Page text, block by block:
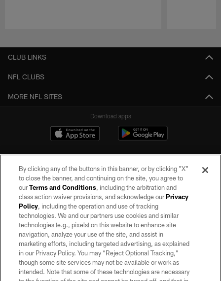
CLUB LINKS
NFL CLUBS
MORE NFL SITES
Download apps
©2026 by the Las Vegas Raiders. All rights reserved. No portion of this site
may be reproduced without the express written permission of the Las Vegas
Raiders.
PRIVACY POLICY
TERMS OF SERVICE
ACCESSIBILITY
By clicking any of the buttons in this banner, or by clicking "X"
to close the banner, and continuing on the site, you agree to
ourTerms and Conditions, including the arbitration and
class action waiver provisions, and acknowledge ourPrivacy
Policy, including the operation and use of tracking
technologies. We and our partners use cookies and similar
technologies (e.g., pixels) on this website to enhance site
navigation, analyze your use of the site, and assist in
marketing efforts, including targeted advertising, as explained
in our Privacy Policy. You may “Reject Optional Tracking,”
though some site services may not be available or work as
intended. Note that some of these technologies are necessary